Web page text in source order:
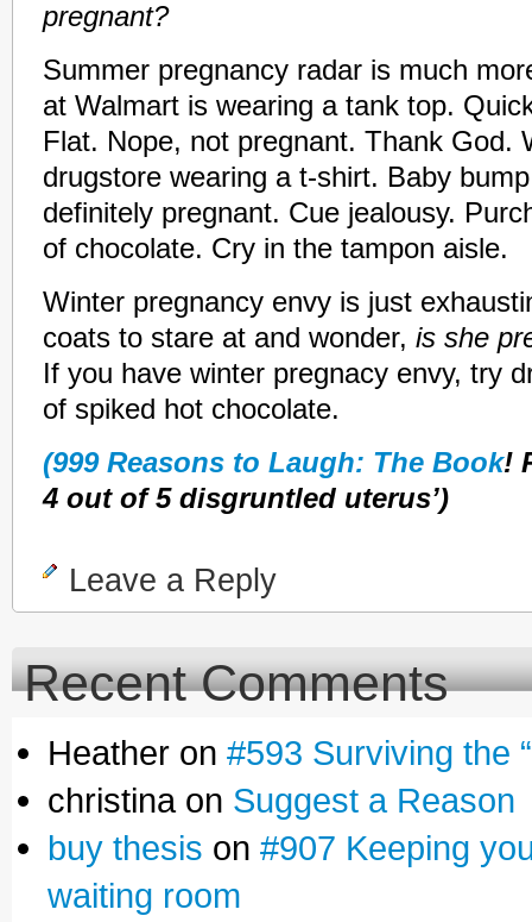
pregnant?
Summer pregnancy radar is much
at Walmart is wearing a tank top.
Flat. Nope, not pregnant. Thank God.
drugstore wearing a t-shirt. Baby
definitely pregnant. Cue jealousy.
of chocolate. Cry in the tampon aisle.
Winter pregnancy envy is just
coats to stare at and wonder, is she
If you have winter pregnacy envy, try
of spiked hot chocolate.
(999 Reasons to Laugh: The Book!
4 out of 5 disgruntled uterus’)
Leave a Reply
Recent Comments
Heather on #593 Surviving the
christina on Suggest a Reason
buy thesis on #907 Keeping
waiting room